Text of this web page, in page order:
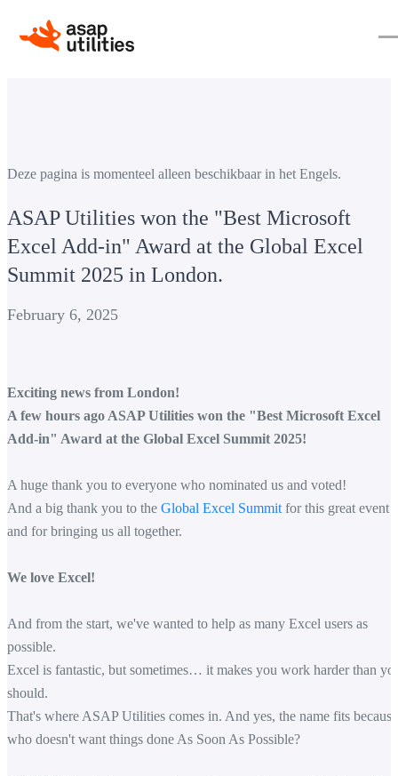
Deze pagina is momenteel alleen beschikbaar in het Engels.
ASAP Utilities won the "Best Microsoft
Excel Add-in" Award at the Global Excel
Summit 2025 in London.
February 6, 2025
Exciting news from London!
A few hours ago ASAP Utilities won the "Best Microsoft Excel
Add-in" Award at the Global Excel Summit 2025!
A huge thank you to everyone who nominated us and voted!
And a big thank you to the Global Excel Summit for this great event
and for bringing us all together.
We love Excel!
And from the start, we've wanted to help as many Excel users as
possible.
Excel is fantastic, but sometimes… it makes you work harder than
should.
That's where ASAP Utilities comes in. And yes, the name fits because
who doesn't want things done As Soon As Possible?